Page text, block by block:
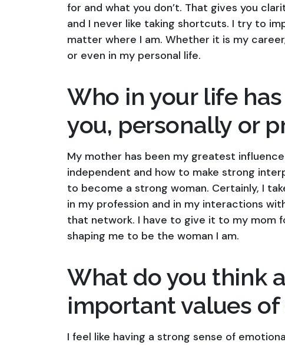
for and what you don’t. That gives you
and I never like taking shortcuts. I try to
matter where I am. Whether it is my
or even in my personal life.
Who in your life
you, personally or
My mother has been my greatest
independent and how to make strong
to become a strong woman. Certainly, I
in my profession and in my interactions
that network. I have to give it to my mom
shaping me to be the woman I am.
What do you think
important values
I feel like having a strong sense of